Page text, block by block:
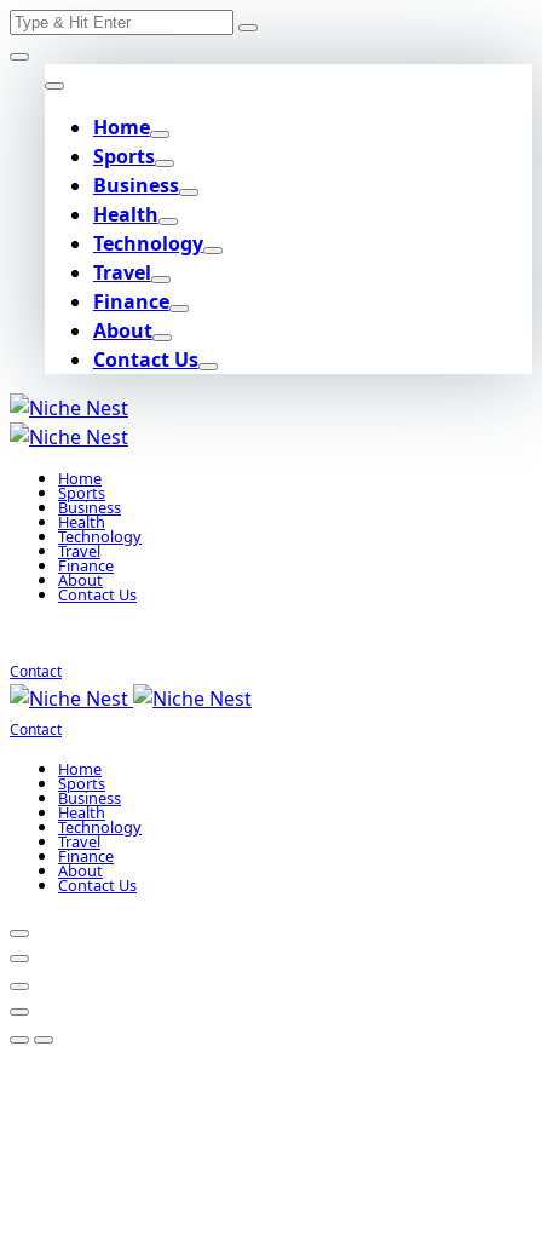
Skip
to
content
Search
Home
Sports
Business
Health
Technology
Travel
Finance
About
Contact Us
Home
Sports
Business
Health
Technology
Travel
Finance
About
Contact Us
Contact
Contact
Home
Sports
Business
Health
Technology
Travel
Finance
About
Contact Us